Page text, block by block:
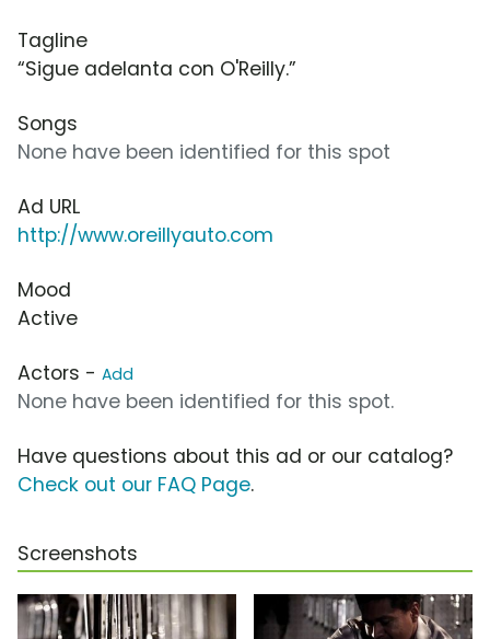
Tagline
“Sigue adelanta con O'Reilly.”
Songs
None have been identified for this spot
Ad URL
http://www.oreillyauto.com
Mood
Active
Actors - Add
None have been identified for this spot.
Have questions about this ad or our catalog?
Check out our FAQ Page.
Screenshots